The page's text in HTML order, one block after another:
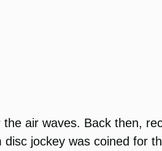
air waves. Back then,
jockey was coined for